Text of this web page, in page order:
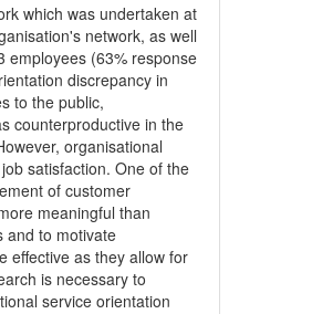
which was undertaken at
network, as well
employees (63% response
discrepancy in
to the public,
counterproductive in the
organisational
satisfaction. One of the
of customer
meaningful than
and to motivate
effective as they allow for
is necessary to
service orientation